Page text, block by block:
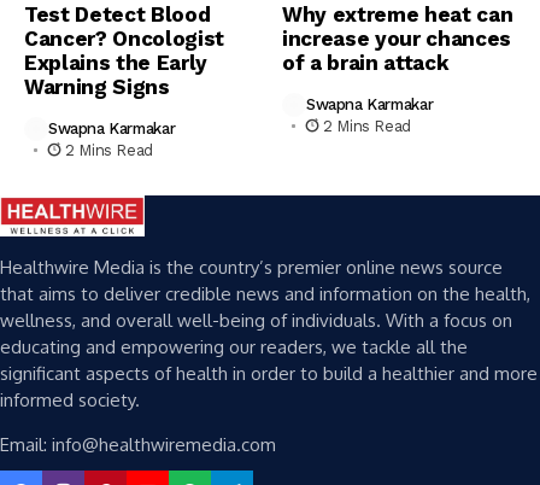
Test Detect Blood
Cancer? Oncologist
Explains the Early
Warning Signs
Swapna Karmakar
2 Mins Read
Why extreme heat can
increase your chances
of a brain attack
Swapna Karmakar
2 Mins Read
Healthwire Media is the country’s premier online news source
that aims to deliver credible news and information on the health,
wellness, and overall well-being of individuals. With a focus on
educating and empowering our readers, we tackle all the
significant aspects of health in order to build a healthier and more
informed society.
Email: info@healthwiremedia.com